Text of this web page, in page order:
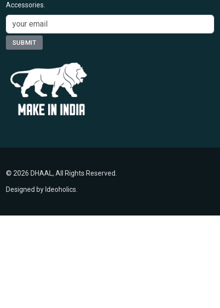
Accessories.
© 2026 DHAAL, All Rights Reserved.
Designed by Ideoholics.